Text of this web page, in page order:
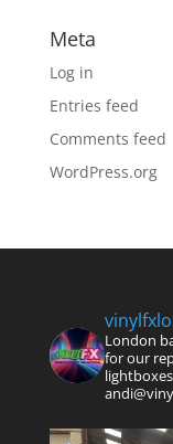
Meta
Log in
Entries feed
Comments feed
WordPress.org
London
for our